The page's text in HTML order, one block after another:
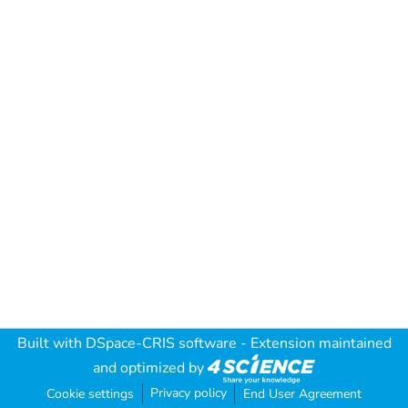
Built with DSpace-CRIS software - Extension maintained
and optimized by
Cookie settings Privacy policy End User Agreement